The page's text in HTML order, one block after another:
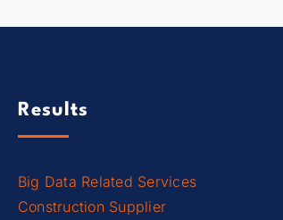
Results
Big Data Related Services
Construction Supplier